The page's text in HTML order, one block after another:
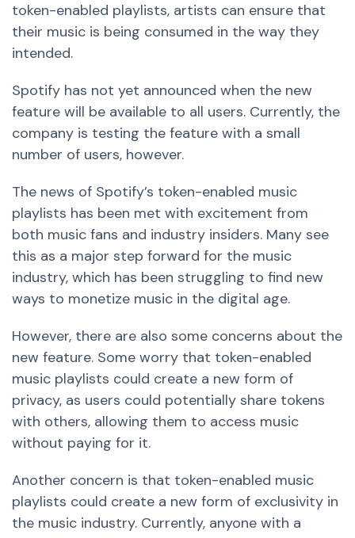
token-enabled playlists, artists can ensure that
their music is being consumed in the way they
intended.
Spotify has not yet announced when the new
feature will be available to all users. Currently, the
company is testing the feature with a small
number of users, however.
The news of Spotify’s token-enabled music
playlists has been met with excitement from
both music fans and industry insiders. Many see
this as a major step forward for the music
industry, which has been struggling to find new
ways to monetize music in the digital age.
However, there are also some concerns about the
new feature. Some worry that token-enabled
music playlists could create a new form of
privacy, as users could potentially share tokens
with others, allowing them to access music
without paying for it.
Another concern is that token-enabled music
playlists could create a new form of exclusivity in
the music industry. Currently, anyone with a